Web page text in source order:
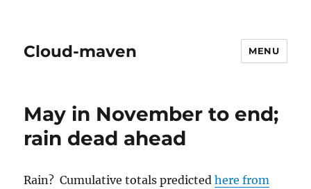
Cloud-maven MENU
May in November to end;
rain dead ahead
Rain? Cumulative totals predictedhere from